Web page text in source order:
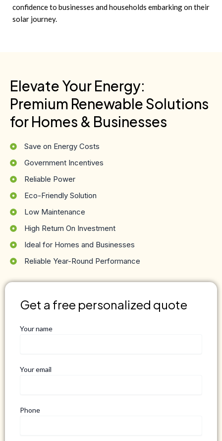
confidence to businesses and households embarking on their
solar journey.
Elevate Your Energy:
Premium Renewable Solutions
for Homes & Businesses
Save on Energy Costs
Government Incentives
Reliable Power
Eco-Friendly Solution
Low Maintenance
High Return On Investment
Ideal for Homes and Businesses
Reliable Year-Round Performance
Get a free personalized quote
Your name
Your email
Phone